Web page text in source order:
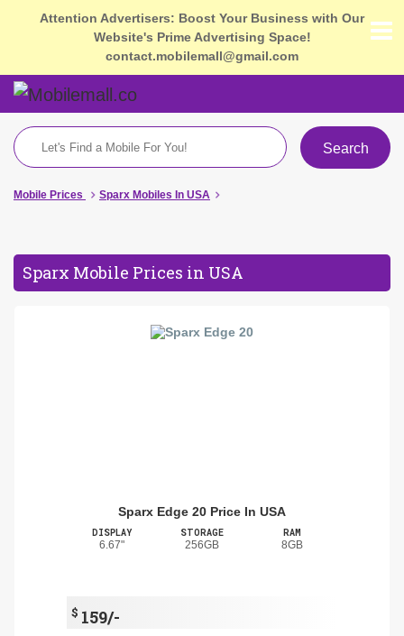
Attention Advertisers: Boost Your Business with Our
Website's Prime Advertising Space!
contact.mobilemall@gmail.com
Search
Mobile Prices Sparx Mobiles In USA
Sparx Mobile Prices in USA
Sparx Edge 20 Price In USA
DISPLAY
6.67"
STORAGE
256GB
RAM
8GB
$ 159/-